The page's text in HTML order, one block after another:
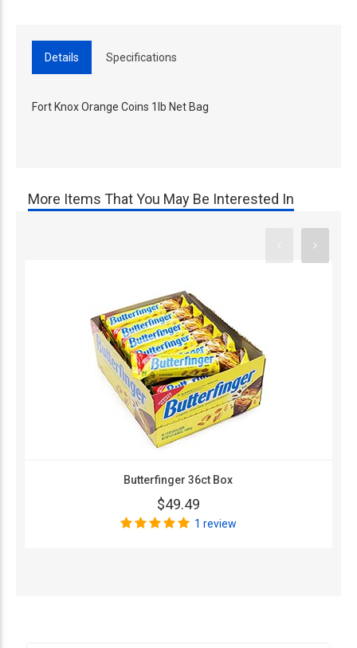
Details Specifications
Fort Knox Orange Coins 1lb Net Bag
More Items That You May Be Interested In
Butterfinger 36ct Box
$49.49
1 review